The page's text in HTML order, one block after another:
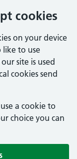
cookies
on your device
like to use
site is used
cookies send
a cookie to
choice you can